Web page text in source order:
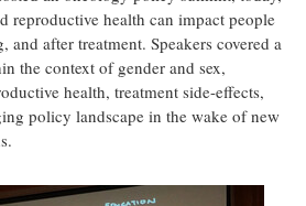
reproductive health can impact people
after treatment. Speakers covered a
the context of gender and sex,
health, treatment side-effects,
policy landscape in the wake of new